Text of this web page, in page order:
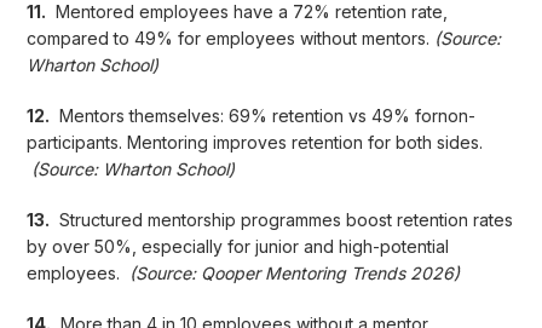
11. Mentored employees have a 72% retention rate,
compared to 49% for employees without mentors. (Source:
Wharton School)
12. Mentors themselves: 69% retention vs 49% fornon-
participants. Mentoring improves retention for both sides.
(Source: Wharton School)
13. Structured mentorship programmes boost retention rates
by over 50%, especially for junior and high-potential
employees. (Source: Qooper Mentoring Trends 2026)